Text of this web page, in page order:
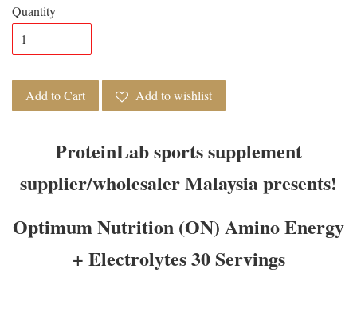
Quantity
Add to Cart Add to wishlist
ProteinLab sports supplement
supplier/wholesaler Malaysia presents!
Optimum Nutrition (ON) Amino Energy
+ Electrolytes 30 Servings